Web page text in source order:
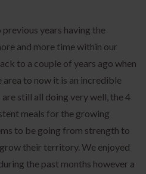
years having the
and more time within our
to a couple of years ago when
area to now it is an incredible
still all doing very well, the 4
meals for the growing
to be going from strength to
their territory. We enjoyed
the past months however a